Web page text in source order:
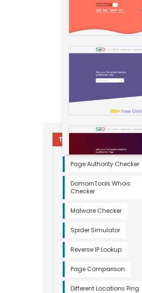
Try Other Relevant Tools
Page Authority Checker
DomainTools Whois
Checker
Malware Checker
Spider Simulator
Reverse IP Lookup
Page Comparison
Different Locations Ping